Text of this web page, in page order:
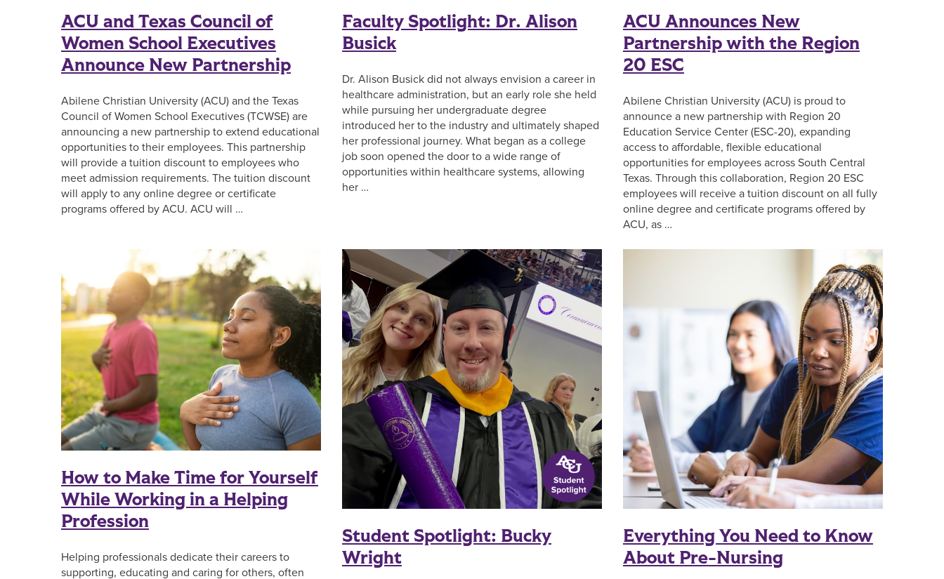
ACU and Texas Council of
Women School Executives
Announce New Partnership
Abilene Christian University (ACU) and the Texas
Council of Women School Executives (TCWSE) are
announcing a new partnership to extend educational
opportunities to their employees. This partnership
will provide a tuition discount to employees who
meet admission requirements. The tuition discount
will apply to any online degree or certificate
programs offered by ACU. ACU will …
Faculty Spotlight: Dr. Alison
Busick
Dr. Alison Busick did not always envision a career in
healthcare administration, but an early role she held
while pursuing her undergraduate degree
introduced her to the industry and ultimately shaped
her professional journey. What began as a college
job soon opened the door to a wide range of
opportunities within healthcare systems, allowing
her …
ACU Announces New
Partnership with the Region
20 ESC
Abilene Christian University (ACU) is proud to
announce a new partnership with Region 20
Education Service Center (ESC-20), expanding
access to affordable, flexible educational
opportunities for employees across South Central
Texas. Through this collaboration, Region 20 ESC
employees will receive a tuition discount on all fully
online degree and certificate programs offered by
ACU, as …
How to Make Time for Yourself
While Working in a Helping
Profession
Helping professionals dedicate their careers to
supporting, educating and caring for others, often
Student Spotlight: Bucky
Wright
Everything You Need to Know
About Pre-Nursing